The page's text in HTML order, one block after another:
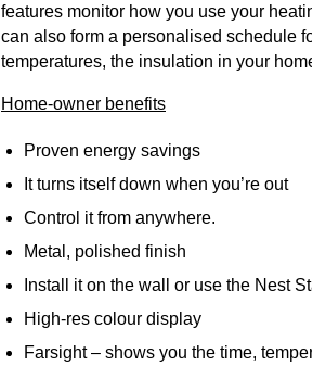
features monitor how you use your
can also form a personalised schedule
temperatures, the insulation in your
Home-owner benefits
Proven energy savings
It turns itself down when you’re out
Control it from anywhere.
Metal, polished finish
Install it on the wall or use the Nest
High-res colour display
Farsight – shows you the time,